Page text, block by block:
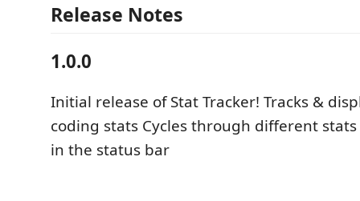
Release Notes
1.0.0
Initial release of Stat Tracker! Tracks &
coding stats Cycles through different stats
in the status bar